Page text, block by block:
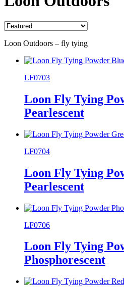
Loon Outdoors – fly tying
LF0703
Loon Fly Tying
Pearlescent
LF0704
Loon Fly Tying
Pearlescent
LF0706
Loon Fly Tying
Phosphorescent